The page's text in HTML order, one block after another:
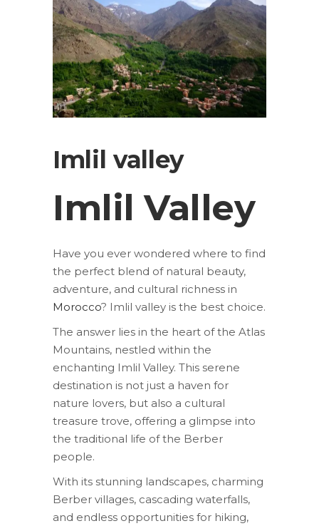
Imlil valley
Imlil Valley
Have you ever wondered where to find
the perfect blend of natural beauty,
adventure, and cultural richness in
Morocco? Imlil valley is the best choice.
The answer lies in the heart of the Atlas
Mountains, nestled within the
enchanting Imlil Valley. This serene
destination is not just a haven for
nature lovers, but also a cultural
treasure trove, offering a glimpse into
the traditional life of the Berber
people.
With its stunning landscapes, charming
Berber villages, cascading waterfalls,
and endless opportunities for hiking,